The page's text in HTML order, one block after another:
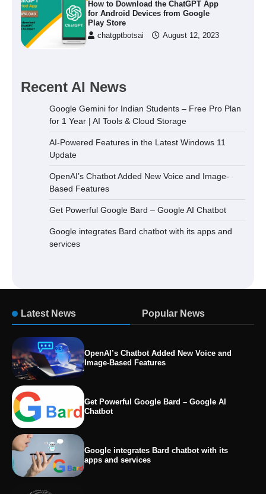
How to Download the ChatGPT App
for Android Devices from Google
Play Store
chatgptbotsai August 12, 2023
Recent AI News
Google Gemini for Indian Students – Free Pro Plan
for 1 Year | AI Tools & Cloud Storage
AI-Powered Features in the Latest Windows 11
Update
OpenAI’s Chatbot Added New Voice and Image-
Based Features
Get Powerful Google Bard – Google AI Chatbot
Google integrates Bard chatbot with its apps and
services
Latest News Popular News
OpenAI’s Chatbot Added New Voice and
Image-Based Features
Get Powerful Google Bard – Google AI
Chatbot
Google integrates Bard chatbot with its
apps and services